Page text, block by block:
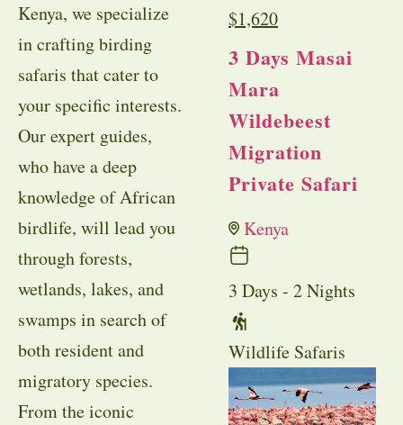
Kenya, we specialize
in crafting birding
safaris that cater to
your specific interests.
Our expert guides,
who have a deep
knowledge of African
birdlife, will lead you
through forests,
wetlands, lakes, and
swamps in search of
both resident and
migratory species.
From the iconic
$1,620
3 Days Masai
Mara
Wildebeest
Migration
Private Safari
Kenya
3 Days - 2 Nights
Wildlife Safaris